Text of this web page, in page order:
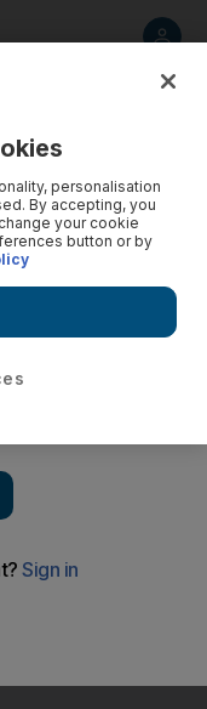
personalisation
By accepting, you
your cookie
button or by